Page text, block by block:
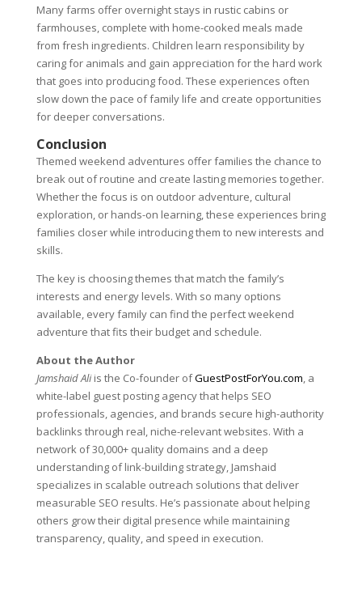
Many farms offer overnight stays in rustic cabins or
farmhouses, complete with home-cooked meals made
from fresh ingredients. Children learn responsibility by
caring for animals and gain appreciation for the hard work
that goes into producing food. These experiences often
slow down the pace of family life and create opportunities
for deeper conversations.
Conclusion
Themed weekend adventures offer families the chance to
break out of routine and create lasting memories together.
Whether the focus is on outdoor adventure, cultural
exploration, or hands-on learning, these experiences bring
families closer while introducing them to new interests and
skills.
The key is choosing themes that match the family’s
interests and energy levels. With so many options
available, every family can find the perfect weekend
adventure that fits their budget and schedule.
About the Author
Jamshaid Aliis the Co-founder ofGuestPostForYou.com, a
white-label guest posting agency that helps SEO
professionals, agencies, and brands secure high-authority
backlinks through real, niche-relevant websites. With a
network of 30,000+ quality domains and a deep
understanding of link-building strategy, Jamshaid
specializes in scalable outreach solutions that deliver
measurable SEO results. He’s passionate about helping
others grow their digital presence while maintaining
transparency, quality, and speed in execution.